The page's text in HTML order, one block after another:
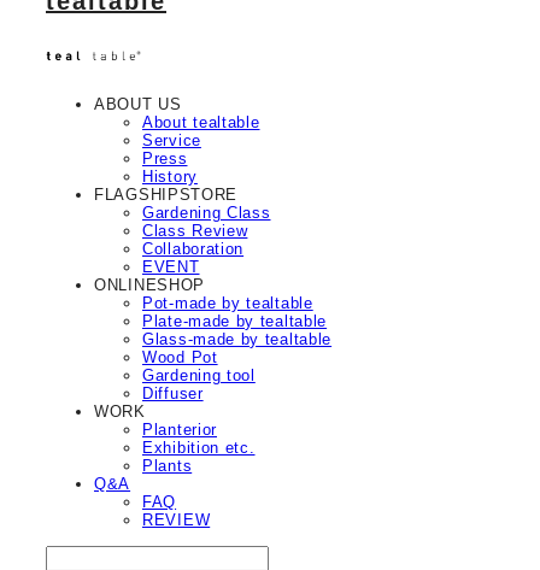
ABOUT US
About tealtable
Service
Press
History
FLAGSHIPSTORE
Gardening Class
Class Review
Collaboration
EVENT
ONLINESHOP
Pot-made by tealtable
Plate-made by tealtable
Glass-made by tealtable
Wood Pot
Gardening tool
Diffuser
WORK
Planterior
Exhibition etc.
Plants
Q&A
FAQ
REVIEW